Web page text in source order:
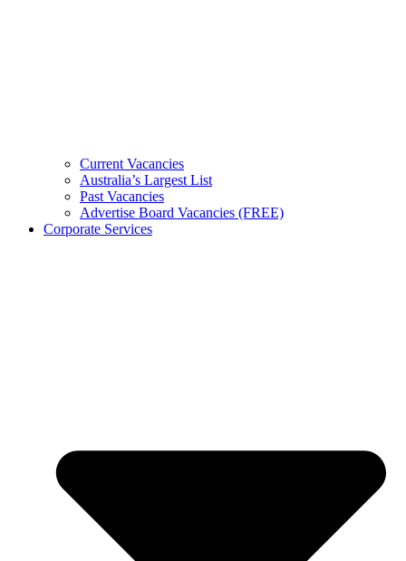
Current Vacancies
Australia’s Largest List
Past Vacancies
Advertise Board Vacancies (FREE)
Corporate Services